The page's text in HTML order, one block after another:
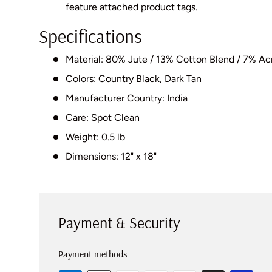
feature attached product tags.
Specifications
Material: 80% Jute / 13% Cotton Blend / 7%
Colors: Country Black, Dark Tan
Manufacturer Country: India
Care: Spot Clean
Weight: 0.5 lb
Dimensions: 12" x 18"
Payment & Security
Payment methods